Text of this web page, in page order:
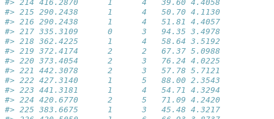
#> 214 416.2870      1      4   39.60 4.4058
#> 215 290.2438      1      4   50.70 4.1130
#> 216 290.2438      1      4   51.81 4.4057
#> 217 335.3109      0      3   94.35 3.4978
#> 218 362.4225      1      4   58.64 3.5192
#> 219 372.4174      2      2   67.37 5.0988
#> 220 373.4054      2      3   76.24 4.0225
#> 221 442.3078      2      3   57.78 5.7121
#> 222 427.3140      1      5   88.00 2.3543
#> 223 441.3181      1      4   54.71 4.3294
#> 224 420.6770      2      5   71.09 4.2420
#> 225 383.6675      1      3   45.48 4.3217